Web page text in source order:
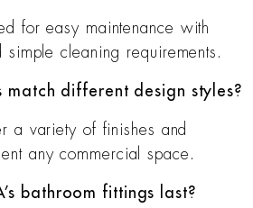
for easy maintenance with
simple cleaning requirements.
match different design styles?
a variety of finishes and
any commercial space.
bathroom fittings last?